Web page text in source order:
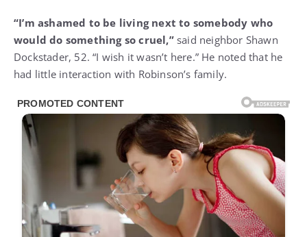
“I’m ashamed to be living next to somebody who
would do something so cruel,”said neighbor Shawn
Dockstader, 52. “I wish it wasn’t here.” He noted that he
had little interaction with Robinson’s family.